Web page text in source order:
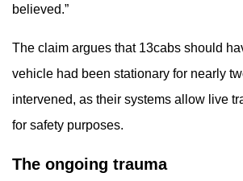
believed.”
The claim argues that 13cabs should
vehicle had been stationary for nearly
intervened, as their systems allow live
for safety purposes.
The ongoing trauma